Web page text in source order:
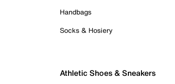
Handbags
Socks & Hosiery
Athletic Shoes & Sneakers